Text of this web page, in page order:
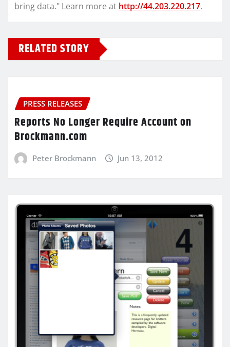
bring data." Learn more at http://44.203.220.217.
RELATED STORY
PRESS RELEASES
Reports No Longer Require Account on
Brockmann.com
Peter Brockmann Jun 13, 2012